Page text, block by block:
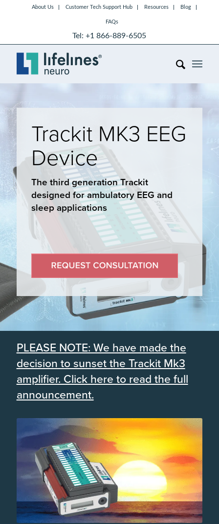
About Us Customer Tech Support Hub Resources Blog
FAQs
Tel: +1 866-889-6505
Trackit MK3 EEG
Device
The third generation Trackit
designed for ambulatory EEG and
sleep applications
PLEASE NOTE: We have made the
decision to sunset the Trackit Mk3
amplifier. Click here to read the full
announcement.